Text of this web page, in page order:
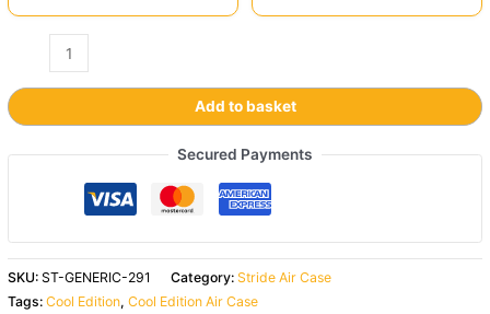
Add to basket
Secured Payments
SKU:ST-GENERIC-291 Category: Stride Air Case
Tags:Cool Edition,Cool Edition Air Case